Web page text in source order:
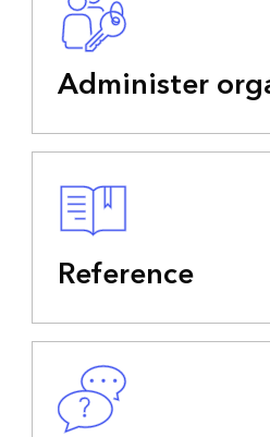
Administer
Reference